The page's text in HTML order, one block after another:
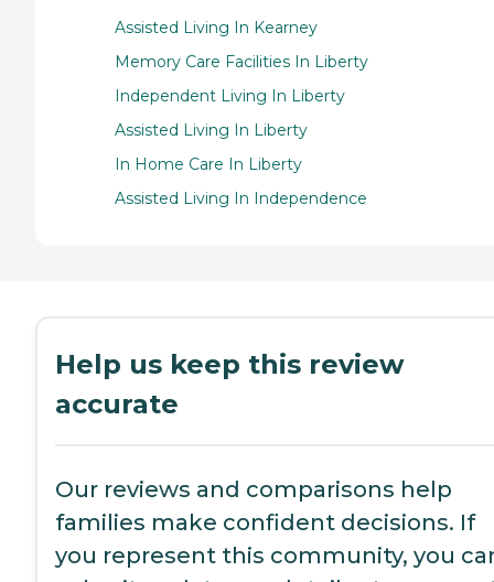
Assisted Living In Kearney
Memory Care Facilities In Liberty
Independent Living In Liberty
Assisted Living In Liberty
In Home Care In Liberty
Assisted Living In Independence
Help us keep this review
accurate
Our reviews and comparisons help
families make confident decisions. If
you represent this community, you